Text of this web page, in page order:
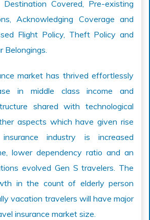
Covered, Pre-existing
Acknowledging Coverage and
Flight Policy, Theft Policy and
Belongings.
market has thrived effortlessly
in middle class income and
shared with technological
aspects which have given rise
industry is increased
lower dependency ratio and an
evolved Gen S travelers. The
in the count of elderly person
vacation travelers will have major
insurance market size.